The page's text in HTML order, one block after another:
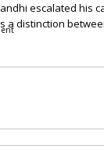
escalated his
a distinction